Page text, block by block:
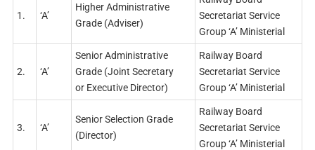
1. ‘A’
Higher Administrative
Grade (Adviser)
Secretariat Service
Group ‘A’ Ministerial
2. ‘A’
Senior Administrative
Grade (Joint Secretary
or Executive Director)
Railway Board
Secretariat Service
Group ‘A’ Ministerial
3. ‘A’
Senior Selection Grade
(Director)
Railway Board
Secretariat Service
Group ‘A’ Ministerial